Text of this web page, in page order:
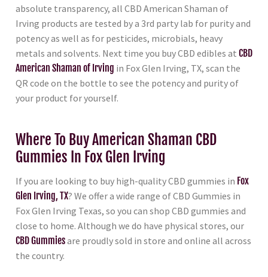
absolute transparency, all CBD American Shaman of
Irving products are tested by a 3rd party lab for purity and
potency as well as for pesticides, microbials, heavy
metals and solvents. Next time you buy CBD edibles at CBD
American Shaman of Irving in Fox Glen Irving, TX, scan the
QR code on the bottle to see the potency and purity of
your product for yourself.
Where To Buy American Shaman CBD
Gummies In Fox Glen Irving
If you are looking to buy high-quality CBD gummies in Fox
Glen Irving, TX? We offer a wide range of CBD Gummies in
Fox Glen Irving Texas, so you can shop CBD gummies and
close to home. Although we do have physical stores, our
CBD Gummiesare proudly sold in store and online all across
the country.